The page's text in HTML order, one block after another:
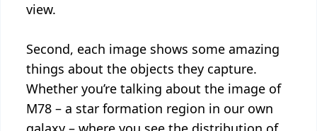
view.
Second, each image shows some amazing
things about the objects they capture.
Whether you’re talking about the image of
M78 – a star formation region in our own